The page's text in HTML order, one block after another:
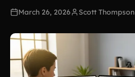
March 26, 2026 Scott Thompson